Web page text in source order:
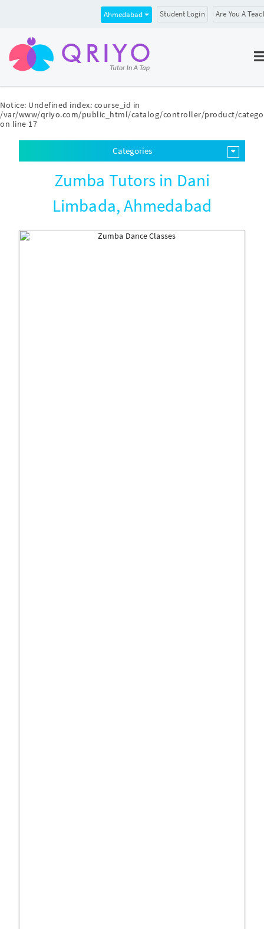
Notice: Undefined index: course_id in
/var/www/qriyo.com/public_html/catalog/controller/product/
on line 17
Ahmedabad Student Login Are You A
Categories
Zumba Tutors in Dani
Limbada, Ahmedabad